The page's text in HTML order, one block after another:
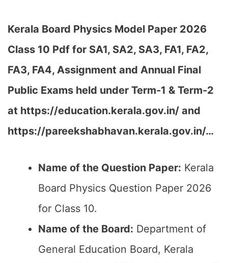
Kerala Board Physics Model Paper 2026
Class 10 Pdf for SA1, SA2, SA3, FA1, FA2,
FA3, FA4, Assignment and Annual Final
Public Exams held under Term-1 & Term-2
at https://education.kerala.gov.in/ and
https://pareekshabhavan.kerala.gov.in/…
Name of the Question Paper: Kerala
Board Physics Question Paper 2026
for Class 10.
Name of the Board: Department of
General Education Board, Kerala